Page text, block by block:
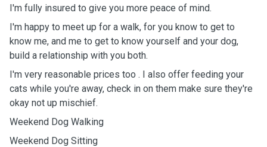
I'm fully insured to give you more peace of mind.
I'm happy to meet up for a walk, for you know to get to
know me, and me to get to know yourself and your dog,
build a relationship with you both.
I'm very reasonable prices too . I also offer feeding your
cats while you're away, check in on them make sure they're
okay not up mischief.
Weekend Dog Walking
Weekend Dog Sitting